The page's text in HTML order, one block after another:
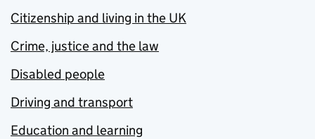
Citizenship and living in the UK
Crime, justice and the law
Disabled people
Driving and transport
Education and learning